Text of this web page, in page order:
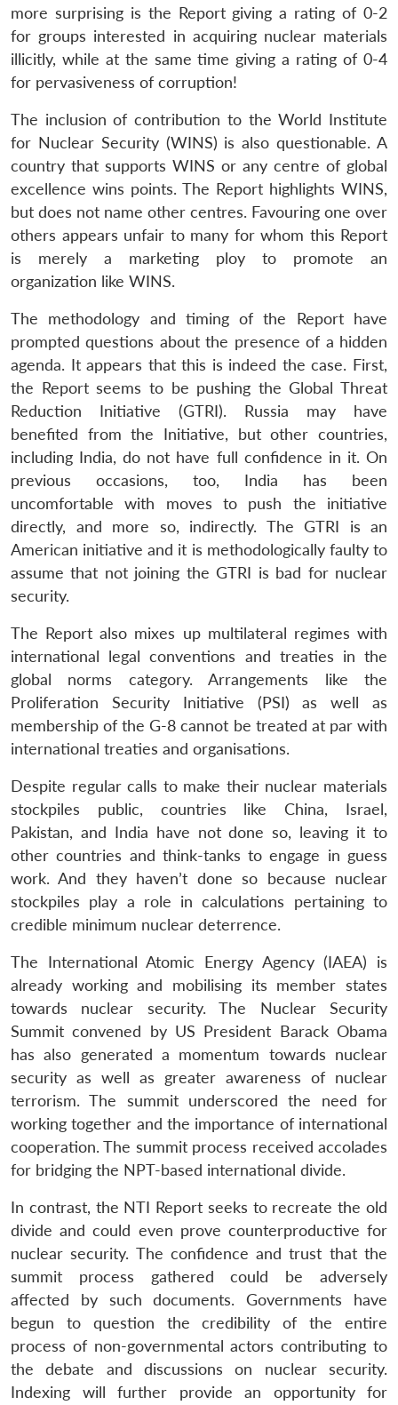
LIBRARY
Open
menu
MP-
IDSA
NEWS
menu
Publications
Open
menu
Membership
Open
menu
An
more surprising is the Report giving a rating of 0-2
for groups interested in acquiring nuclear materials
illicitly, while at the same time giving a rating of 0-4
for pervasiveness of corruption!
The inclusion of contribution to the World Institute
for Nuclear Security (WINS) is also questionable. A
country that supports WINS or any centre of global
excellence wins points. The Report highlights WINS,
but does not name other centres. Favouring one over
others appears unfair to many for whom this Report
is merely a marketing ploy to promote an
organization like WINS.
The methodology and timing of the Report have
prompted questions about the presence of a hidden
agenda. It appears that this is indeed the case. First,
the Report seems to be pushing the Global Threat
Reduction Initiative (GTRI). Russia may have
benefited from the Initiative, but other countries,
including India, do not have full confidence in it. On
previous occasions, too, India has been
uncomfortable with moves to push the initiative
directly, and more so, indirectly. The GTRI is an
American initiative and it is methodologically faulty to
assume that not joining the GTRI is bad for nuclear
security.
The Report also mixes up multilateral regimes with
international legal conventions and treaties in the
global norms category. Arrangements like the
Proliferation Security Initiative (PSI) as well as
membership of the G-8 cannot be treated at par with
international treaties and organisations.
Despite regular calls to make their nuclear materials
stockpiles public, countries like China, Israel,
Pakistan, and India have not done so, leaving it to
other countries and think-tanks to engage in guess
work. And they haven’t done so because nuclear
stockpiles play a role in calculations pertaining to
credible minimum nuclear deterrence.
The International Atomic Energy Agency (IAEA) is
already working and mobilising its member states
towards nuclear security. The Nuclear Security
Summit convened by US President Barack Obama
has also generated a momentum towards nuclear
security as well as greater awareness of nuclear
terrorism. The summit underscored the need for
working together and the importance of international
cooperation. The summit process received accolades
for bridging the NPT-based international divide.
In contrast, the NTI Report seeks to recreate the old
divide and could even prove counterproductive for
nuclear security. The confidence and trust that the
summit process gathered could be adversely
affected by such documents. Governments have
begun to question the credibility of the entire
process of non-governmental actors contributing to
the debate and discussions on nuclear security.
Indexing will further provide an opportunity for